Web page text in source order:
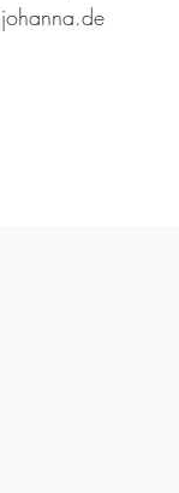
johanna.de